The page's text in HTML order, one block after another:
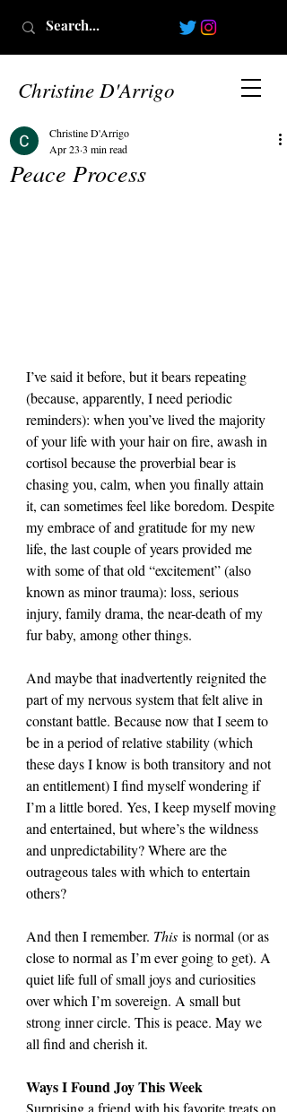
Christine D'Arrigo
Peace Process
Christine D'Arrigo
Apr 23 3 min read
I’ve said it before, but it bears repeating
(because, apparently, I need periodic
reminders): when you’ve lived the majority
of your life with your hair on fire, awash in
cortisol because the proverbial bear is
chasing you, calm, when you finally attain
it, can sometimes feel like boredom. Despite
my embrace of and gratitude for my new
life, the last couple of years provided me
with some of that old “excitement” (also
known as minor trauma): loss, serious
injury, family drama, the near-death of my
fur baby, among other things.
And maybe that inadvertently reignited the
part of my nervous system that felt alive in
constant battle. Because now that I seem to
be in a period of relative stability (which
these days I know is both transitory and not
an entitlement) I find myself wondering if
I’m a little bored. Yes, I keep myself moving
and entertained, but where’s the wildness
and unpredictability? Where are the
outrageous tales with which to entertain
others?
And then I remember. This is normal (or as
close to normal as I’m ever going to get). A
quiet life full of small joys and curiosities
over which I’m sovereign. A small but
strong inner circle. This is peace. May we
all find and cherish it.
Ways I Found Joy This Week
Surprising a friend with his favorite treats on